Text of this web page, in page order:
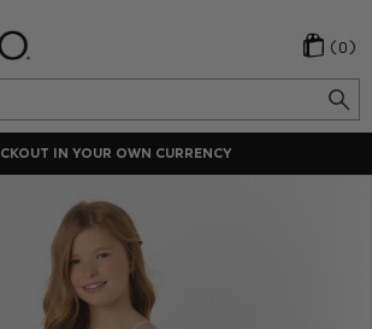
(0)
IN YOUR OWN CURRENCY